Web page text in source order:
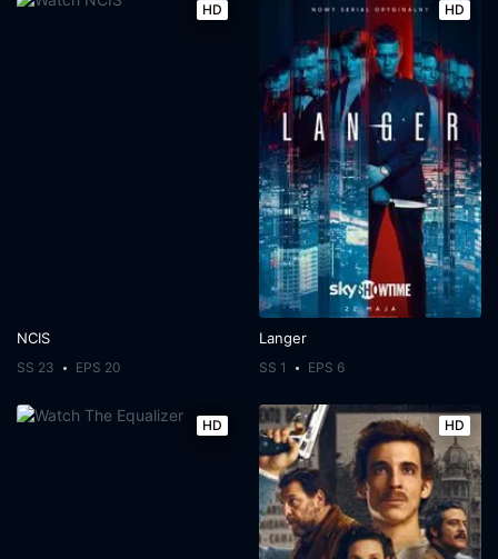
HD
NCIS
SS 23 EPS 20
HD
Langer
SS 1 EPS 6
HD HD